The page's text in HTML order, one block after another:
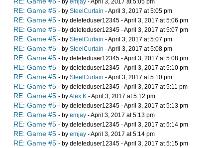
- by emjay - April 3, 2017 at 5:05 pm
RE: Game #5 - by SteelCurtain - April 3, 2017 at 5:05 pm
RE: Game #5 - by deleteduser12345 - April 3, 2017 at 5:06 pm
RE: Game #5 - by deleteduser12345 - April 3, 2017 at 5:07 pm
RE: Game #5 - by SteelCurtain - April 3, 2017 at 5:07 pm
RE: Game #5 - by SteelCurtain - April 3, 2017 at 5:08 pm
RE: Game #5 - by deleteduser12345 - April 3, 2017 at 5:08 pm
RE: Game #5 - by deleteduser12345 - April 3, 2017 at 5:10 pm
RE: Game #5 - by SteelCurtain - April 3, 2017 at 5:10 pm
RE: Game #5 - by deleteduser12345 - April 3, 2017 at 5:11 pm
RE: Game #5 - byAlex K - April 3, 2017 at 5:12 pm
RE: Game #5 - by deleteduser12345 - April 3, 2017 at 5:13 pm
RE: Game #5 - by emjay - April 3, 2017 at 5:13 pm
RE: Game #5 - by deleteduser12345 - April 3, 2017 at 5:14 pm
RE: Game #5 - by emjay - April 3, 2017 at 5:14 pm
RE: Game #5 - by deleteduser12345 - April 3, 2017 at 5:15 pm